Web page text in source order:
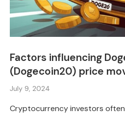
Factors influencing
(Dogecoin20) price
July 9, 2024
Cryptocurrency investors